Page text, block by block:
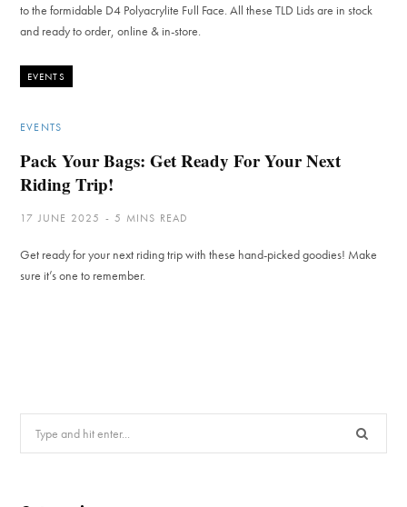
to the formidable D4 Polyacrylite Full Face. All these TLD Lids are in stock
and ready to order, online & in-store.
EVENTS
EVENTS
Pack Your Bags: Get Ready For Your Next
Riding Trip!
17 JUNE 2025 5 MINS READ
Get ready for your next riding trip with these hand-picked goodies! Make
sure it’s one to remember.